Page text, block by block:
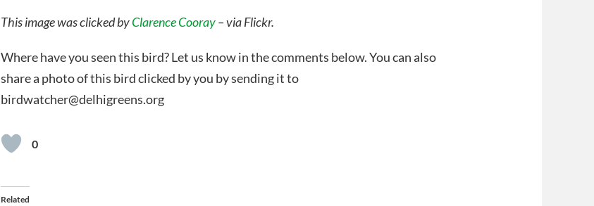
This image was clicked byClarence Cooray– via Flickr.
Where have you seen this bird? Let us know in the comments below. You can also
share a photo of this bird clicked by you by sending it to
birdwatcher@delhigreens.org
0
Related